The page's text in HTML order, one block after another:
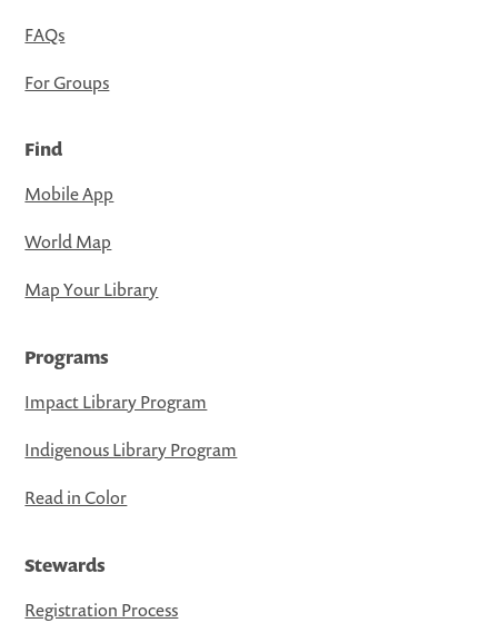
FAQs
For Groups
Find
Mobile App
World Map
Map Your Library
Programs
Impact Library Program
Indigenous Library Program
Read in Color
Stewards
Registration Process